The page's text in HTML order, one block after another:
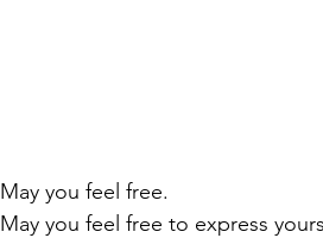
May you feel free.
May you feel free to express